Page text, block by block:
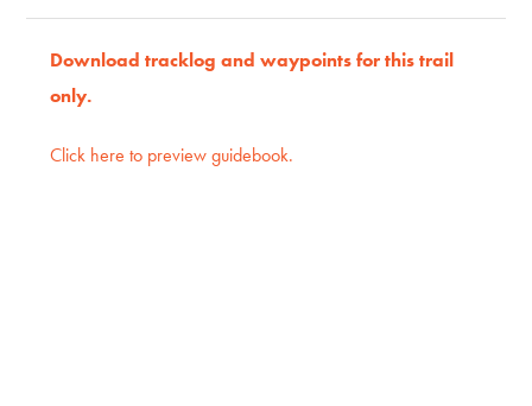
Download tracklog and waypoints for this trail
only.
Click here to preview guidebook.